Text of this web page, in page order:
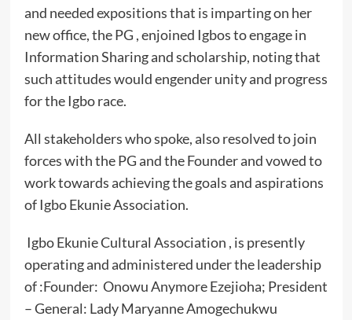
and needed expositions that is imparting on her
new office, the PG , enjoined Igbos to engage in
Information Sharing and scholarship, noting that
such attitudes would engender unity and progress
for the Igbo race.
All stakeholders who spoke, also resolved to join
forces with the PG and the Founder and vowed to
work towards achieving the goals and aspirations
of Igbo Ekunie Association.
Igbo Ekunie Cultural Association , is presently
operating and administered under the leadership
of :Founder: Onowu Anymore Ezejioha; President
– General: Lady Maryanne Amogechukwu